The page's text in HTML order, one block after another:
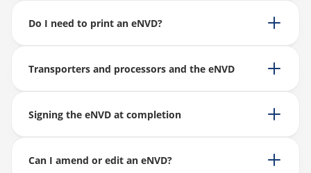
Do I need to print an eNVD?
Transporters and processors and the eNVD
Signing the eNVD at completion
Can I amend or edit an eNVD?